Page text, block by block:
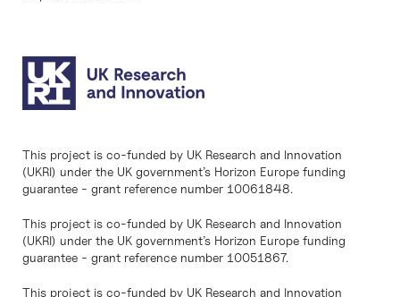
This project is co-funded by UK Research and Innovation
(UKRI) under the UK government’s Horizon Europe funding
guarantee - grant reference number 10061848.
This project is co-funded by UK Research and Innovation
(UKRI) under the UK government’s Horizon Europe funding
guarantee - grant reference number 10051867.
This project is co-funded by UK Research and Innovation